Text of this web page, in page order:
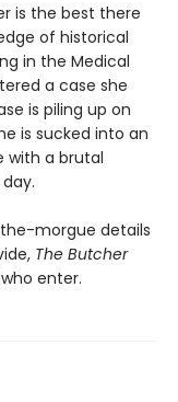
is the best there
of historical
in the Medical
a case she
is piling up on
is sucked into an
a brutal
morgue details
The Butcher
enter.